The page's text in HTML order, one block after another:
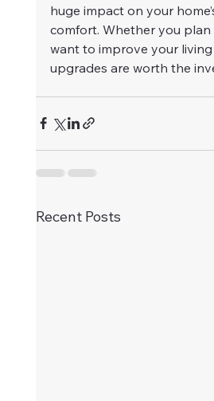
huge impact on your
comfort. Whether you plan
want to improve your living
upgrades are worth the
Recent Posts